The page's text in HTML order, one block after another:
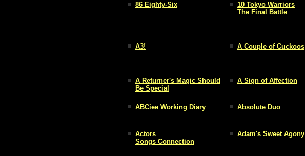
86 Eighty-Six
10 Tokyo Warriors
The Final Battle
A3! A Couple of Cuckoos
A Returner's Magic Should
Be Special
A Sign of Affection
ABCiee Working Diary Absolute Duo
Actors
Songs Connection
Adam's Sweet Agony